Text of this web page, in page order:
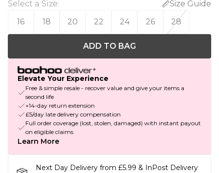
Select a Size:
Size Guide
16
18 20 22 24 26 28
ADD TO BAG
Elevate Your Experience
Free & simple resale - recover value and give your items a
second life
+14-day return extension
£5/day late delivery compensation
Full order coverage (lost, stolen, damaged) with instant payout
on eligible claims
Learn More
Next Day Delivery from £5.99 & InPost Delivery